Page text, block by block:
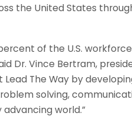
the United States
of the U.S.
Dr. Vince Bertram,
The Way by
solving,
world.”